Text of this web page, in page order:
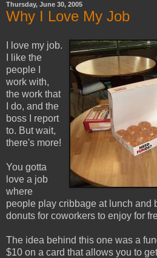
Thursday, June 30, 2005
Why I Love My Job
I love my job.
I like the
people I
work with,
the work that
I do, and the
boss I report
to. But wait,
there's more!
You gotta
love a job
where
people play cribbage at lunch and
donuts for coworkers to enjoy for
The idea behind this one was a
$10 on a card that allows you to